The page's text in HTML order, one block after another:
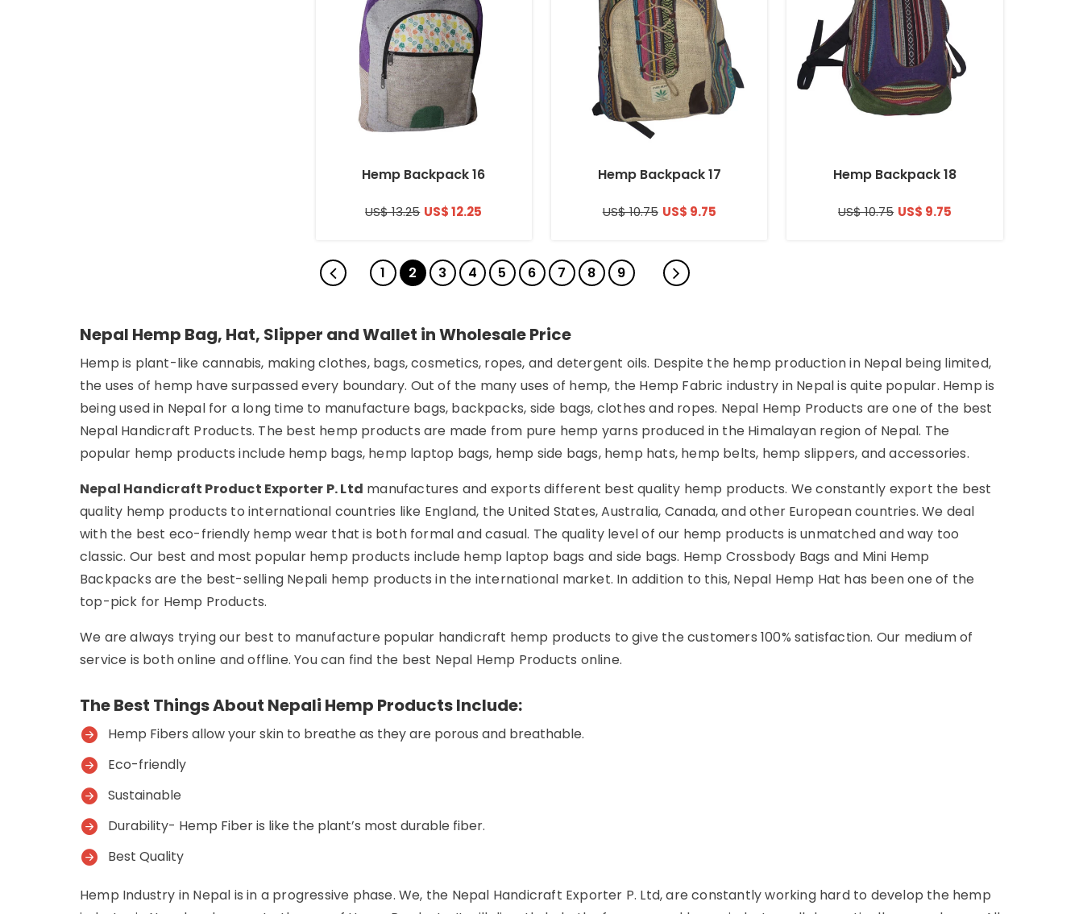
Hemp Backpack 16
US$ 13.25 US$ 12.25
Hemp Backpack 17
US$ 10.75 US$ 9.75
Hemp Backpack 18
US$ 10.75 US$ 9.75
1 2 3 4 5 6 7 8 9
Nepal Hemp Bag, Hat, Slipper and Wallet in Wholesale Price
Hemp is plant-like cannabis, making clothes, bags, cosmetics, ropes, and detergent oils. Despite the hemp production in Nepal being limited,
the uses of hemp have surpassed every boundary. Out of the many uses of hemp, the Hemp Fabric industry in Nepal is quite popular. Hemp is
being used in Nepal for a long time to manufacture bags, backpacks, side bags, clothes and ropes. Nepal Hemp Products are one of the best
Nepal Handicraft Products. The best hemp products are made from pure hemp yarns produced in the Himalayan region of Nepal. The
popular hemp products include hemp bags, hemp laptop bags, hemp side bags, hemp hats, hemp belts, hemp slippers, and accessories.
Nepal Handicraft Product Exporter P. Ltd manufactures and exports different best quality hemp products. We constantly export the best
quality hemp products to international countries like England, the United States, Australia, Canada, and other European countries. We deal
with the best eco-friendly hemp wear that is both formal and casual. The quality level of our hemp products is unmatched and way too
classic. Our best and most popular hemp products include hemp laptop bags and side bags. Hemp Crossbody Bags and Mini Hemp
Backpacks are the best-selling Nepali hemp products in the international market. In addition to this, Nepal Hemp Hat has been one of the
top-pick for Hemp Products.
We are always trying our best to manufacture popular handicraft hemp products to give the customers 100% satisfaction. Our medium of
service is both online and offline. You can find the best Nepal Hemp Products online.
The Best Things About Nepali Hemp Products Include:
Hemp Fibers allow your skin to breathe as they are porous and breathable.
Eco-friendly
Sustainable
Durability- Hemp Fiber is like the plant’s most durable fiber.
Best Quality
Hemp Industry in Nepal is in a progressive phase. We, the Nepal Handicraft Exporter P. Ltd, are constantly working hard to develop the hemp